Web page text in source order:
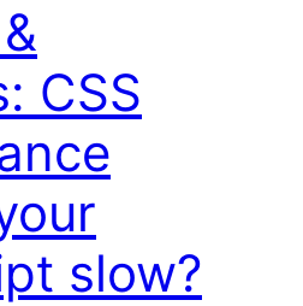
CSS
slow?